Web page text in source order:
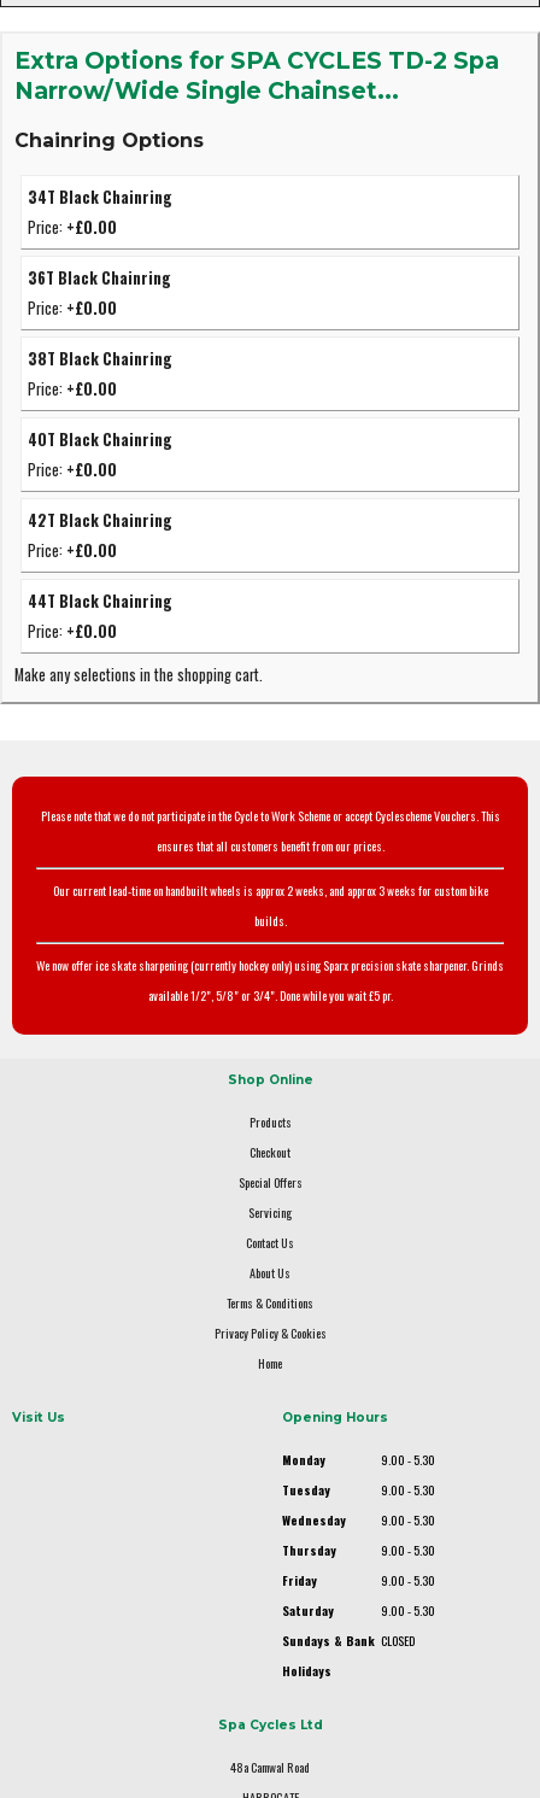
Extra Options for SPA CYCLES TD-2 Spa
Narrow/Wide Single Chainset...
Chainring Options
34T Black Chainring
Price: +£0.00
36T Black Chainring
Price: +£0.00
38T Black Chainring
Price: +£0.00
40T Black Chainring
Price: +£0.00
42T Black Chainring
Price: +£0.00
44T Black Chainring
Price: +£0.00
Make any selections in the shopping cart.
Please note that we do not participate in the Cycle to Work Scheme or accept Cyclescheme Vouchers. This
ensures that all customers benefit from our prices.
Our current lead-time on handbuilt wheels is approx 2 weeks, and approx 3 weeks for custom bike
builds.
We now offer ice skate sharpening (currently hockey only) using Sparx precision skate sharpener. Grinds
available 1/2", 5/8" or 3/4". Done while you wait £5 pr.
Shop Online
Products
Checkout
Special Offers
Servicing
Contact Us
About Us
Terms & Conditions
Privacy Policy & Cookies
Home
Visit Us Opening Hours
Monday
9.00 - 5.30
Tuesday
9.00 - 5.30
Wednesday
9.00 - 5.30
Thursday
9.00 - 5.30
Friday
9.00 - 5.30
Saturday
9.00 - 5.30
Sundays & Bank
Holidays
CLOSED
Spa Cycles Ltd
48a Camwal Road